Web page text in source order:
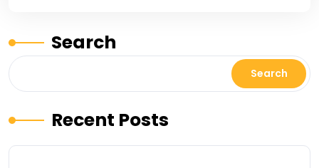
Search
Search
Recent Posts